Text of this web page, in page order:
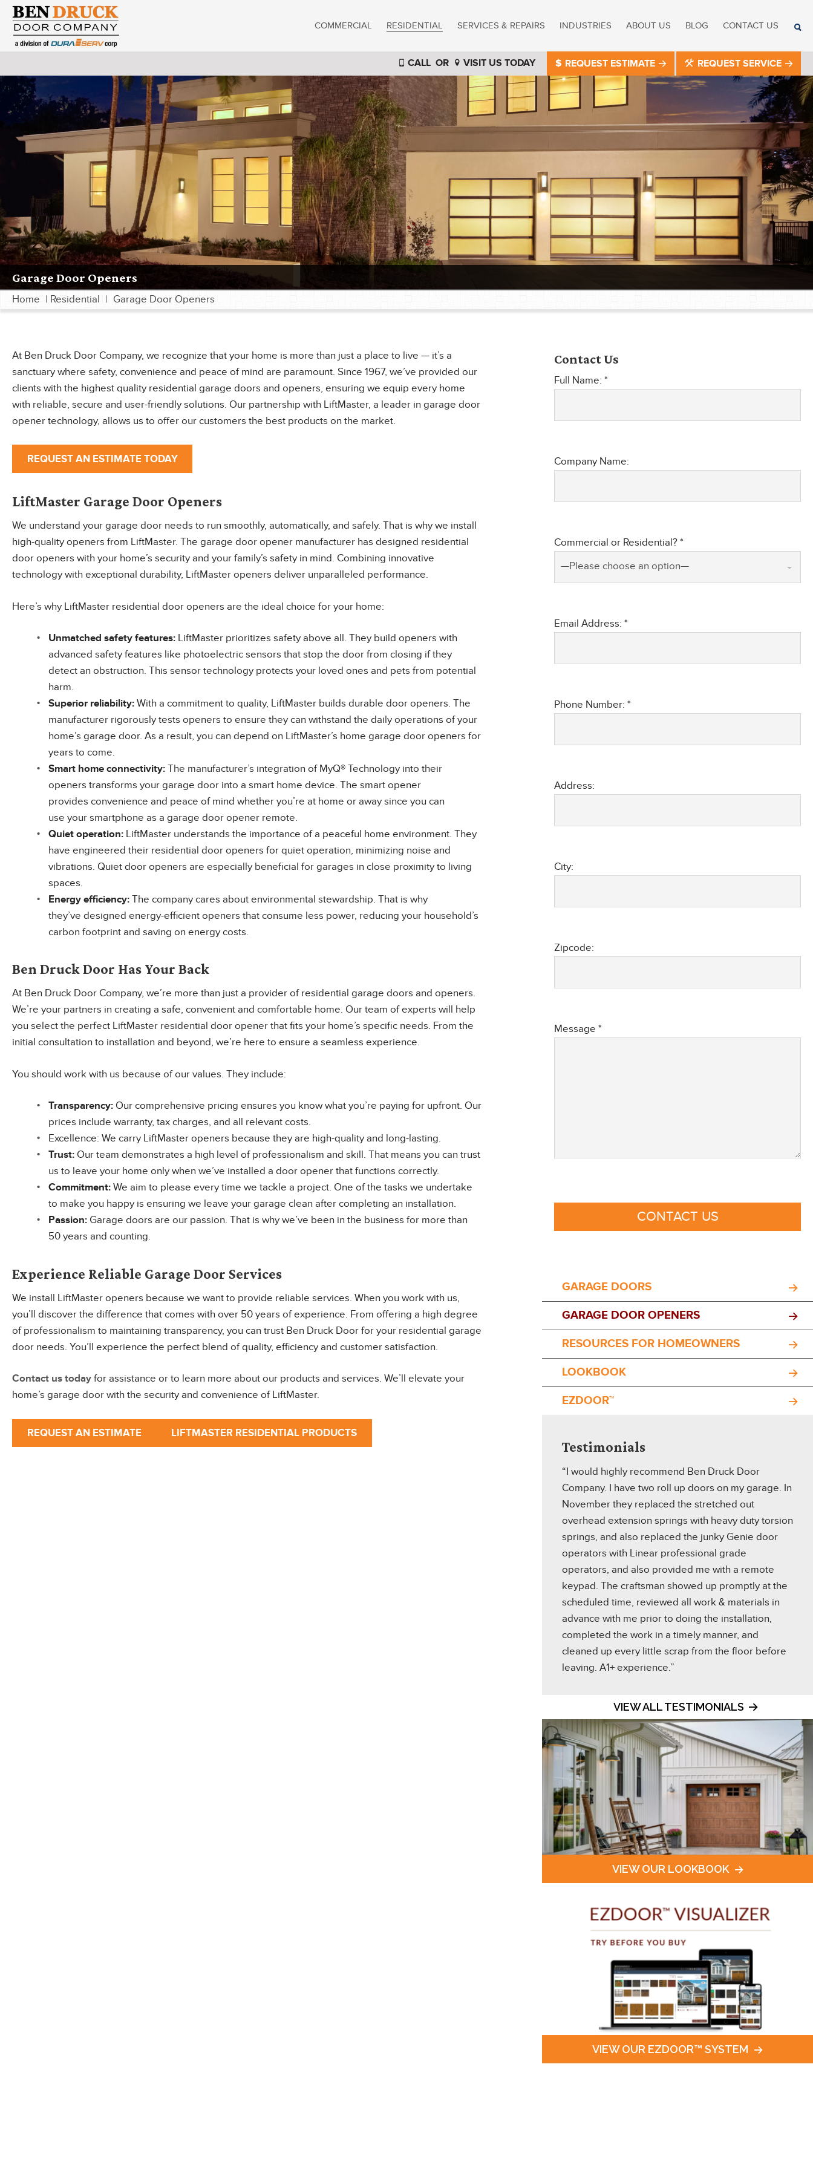
COMMERCIAL RESIDENTIAL
®
®
®
®
®
®
®
SERVICES & REPAIRS INDUSTRIES ABOUT US BLOG CONTACT US
REQUEST SERVICE
REQUEST ESTIMATE
CALL OR VISIT US TODAY
Garage Door Openers
Home | Residential | Garage Door Openers
At Ben Druck Door Company, we recognize that your home is more than just a place to live — it’s a
sanctuary where safety, convenience and peace of mind are paramount. Since 1967, we’ve provided our
clients with the highest quality residential garage doors and openers, ensuring we equip every home
with reliable, secure and user-friendly solutions. Our partnership with LiftMaster, a leader in garage door
opener technology, allows us to offer our customers the best products on the market.
REQUEST AN ESTIMATE TODAY
LiftMaster Garage Door Openers
We understand your garage door needs to run smoothly, automatically, and safely. That is why we install
high-quality openers from LiftMaster. The garage door opener manufacturer has designed residential
door openers with your home’s security and your family’s safety in mind. Combining innovative
technology with exceptional durability, LiftMaster openers deliver unparalleled performance.
Here’s why LiftMaster residential door openers are the ideal choice for your home:
Unmatched safety features: LiftMaster prioritizes safety above all. They build openers with
advanced safety features like photoelectric sensors that stop the door from closing if they
detect an obstruction. This sensor technology protects your loved ones and pets from potential
harm.
Superior reliability: With a commitment to quality, LiftMaster builds durable door openers. The
manufacturer rigorously tests openers to ensure they can withstand the daily operations of your
home’s garage door. As a result, you can depend on LiftMaster’s home garage door openers for
years to come.
Smart home connectivity: The manufacturer’s integration of MyQ® Technology into their
openers transforms your garage door into a smart home device. The smart opener
provides convenience and peace of mind whether you’re at home or away since you can
use your smartphone as a garage door opener remote.
Quiet operation: LiftMaster understands the importance of a peaceful home environment. They
have engineered their residential door openers for quiet operation, minimizing noise and
vibrations. Quiet door openers are especially beneficial for garages in close proximity to living
spaces.
Energy efficiency: The company cares about environmental stewardship. That is why
they’ve designed energy-efficient openers that consume less power, reducing your household’s
carbon footprint and saving on energy costs.
Ben Druck Door Has Your Back
At Ben Druck Door Company, we’re more than just a provider of residential garage doors and openers.
We’re your partners in creating a safe, convenient and comfortable home. Our team of experts will help
you select the perfect LiftMaster residential door opener that fits your home’s specific needs. From the
initial consultation to installation and beyond, we’re here to ensure a seamless experience.
You should work with us because of our values. They include:
Transparency: Our comprehensive pricing ensures you know what you’re paying for upfront. Our
prices include warranty, tax charges, and all relevant costs.
Excellence: We carry LiftMaster openers because they are high-quality and long-lasting.
Trust: Our team demonstrates a high level of professionalism and skill. That means you can trust
us to leave your home only when we’ve installed a door opener that functions correctly.
Commitment: We aim to please every time we tackle a project. One of the tasks we undertake
to make you happy is ensuring we leave your garage clean after completing an installation.
Passion: Garage doors are our passion. That is why we’ve been in the business for more than
50 years and counting.
Experience Reliable Garage Door Services
We install LiftMaster openers because we want to provide reliable services. When you work with us,
you’ll discover the difference that comes with over 50 years of experience. From offering a high degree
of professionalism to maintaining transparency, you can trust Ben Druck Door for your residential garage
door needs. You’ll experience the perfect blend of quality, efficiency and customer satisfaction.
Contact us today for assistance or to learn more about our products and services. We’ll elevate your
home’s garage door with the security and convenience of LiftMaster.
REQUEST AN ESTIMATE LIFTMASTER RESIDENTIAL PRODUCTS
Contact Us
Full Name: *
Company Name:
Commercial or Residential? *
—Please choose an option—
Email Address: *
Phone Number: *
Address:
City:
Zipcode:
Message *
CONTACT US
GARAGE DOORS
GARAGE DOOR OPENERS
RESOURCES FOR HOMEOWNERS
LOOKBOOK
EZDOOR™
Testimonials
“I would highly recommend Ben Druck Door
Company. I have two roll up doors on my garage. In
November they replaced the stretched out
overhead extension springs with heavy duty torsion
springs, and also replaced the junky Genie door
operators with Linear professional grade
operators, and also provided me with a remote
keypad. The craftsman showed up promptly at the
scheduled time, reviewed all work & materials in
advance with me prior to doing the installation,
completed the work in a timely manner, and
cleaned up every little scrap from the floor before
leaving. A1+ experience.”
VIEW ALL TESTIMONIALS
VIEW OUR LOOKBOOK
VIEW OUR EZDOOR™ SYSTEM